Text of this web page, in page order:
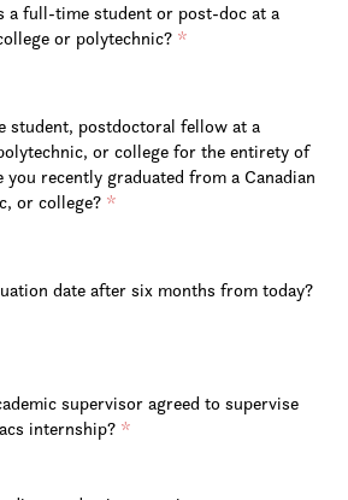
a full-time student or post-doc at a
or polytechnic? *
student, postdoctoral fellow at a
or college for the entirety of
recently graduated from a Canadian
or college? *
date after six months from today?
supervisor agreed to supervise
internship? *